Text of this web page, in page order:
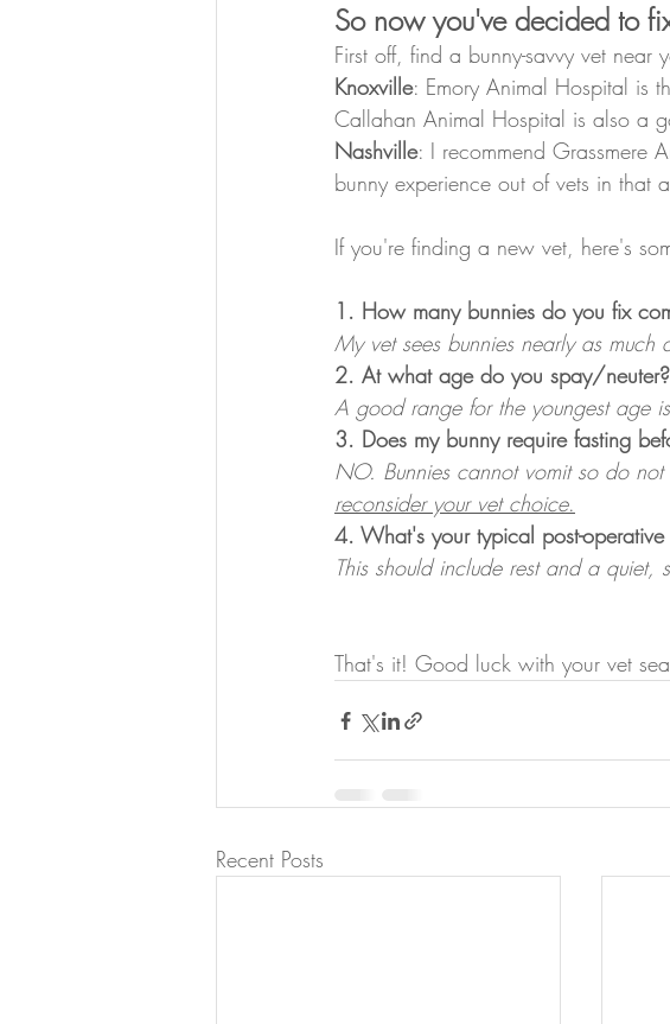
So now you've decided to
First off, find a bunny-savvy vet near
Knoxville: Emory Animal Hospital is
Callahan Animal Hospital is also a
Nashville: I recommend Grassmere
bunny experience out of vets in that
If you're finding a new vet, here's
1. How many bunnies do you fix
My vet sees bunnies nearly as
2. At what age do you spay/neuter?
A good range for the youngest age
3. Does my bunny require fasting
NO. Bunnies cannot vomit so do
reconsider your vet choice.
4. What's your typical post-
This should include rest and a quiet,
That's it! Good luck with your vet
Recent Posts